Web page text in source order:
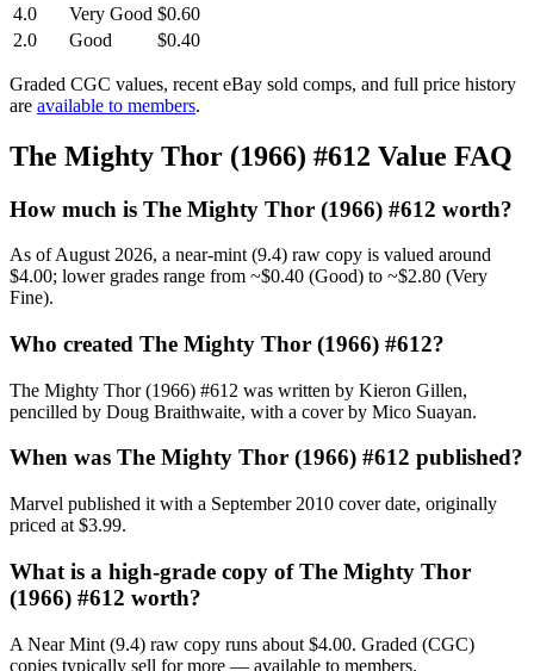
4.0
Very Good $0.60
2.0
Good $0.40
Graded CGC values, recent eBay sold comps, and full price history
are available to members.
The Mighty Thor (1966) #612 Value FAQ
How much is The Mighty Thor (1966) #612 worth?
As of August 2026, a near-mint (9.4) raw copy is valued around
$4.00; lower grades range from ~$0.40 (Good) to ~$2.80 (Very
Fine).
Who created The Mighty Thor (1966) #612?
The Mighty Thor (1966) #612 was written by Kieron Gillen,
pencilled by Doug Braithwaite, with a cover by Mico Suayan.
When was The Mighty Thor (1966) #612 published?
Marvel published it with a September 2010 cover date, originally
priced at $3.99.
What is a high-grade copy of The Mighty Thor
(1966) #612 worth?
A Near Mint (9.4) raw copy runs about $4.00. Graded (CGC)
copies typically sell for more — available to members.